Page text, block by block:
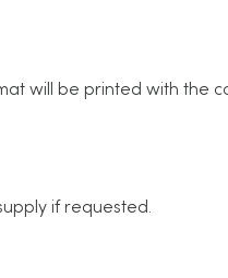
will be printed with the
if requested.